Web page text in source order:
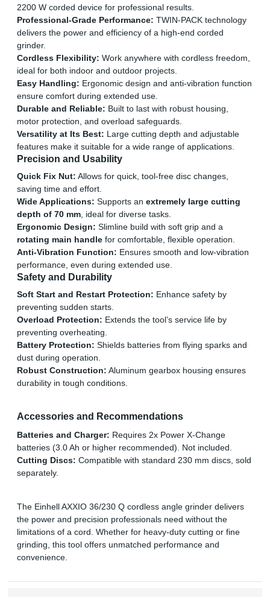
2200 W corded device for professional results.
Professional-Grade Performance: TWIN-PACK technology
delivers the power and efficiency of a high-end corded
grinder.
Cordless Flexibility: Work anywhere with cordless freedom,
ideal for both indoor and outdoor projects.
Easy Handling: Ergonomic design and anti-vibration function
ensure comfort during extended use.
Durable and Reliable: Built to last with robust housing,
motor protection, and overload safeguards.
Versatility at Its Best: Large cutting depth and adjustable
features make it suitable for a wide range of applications.
Precision and Usability
Quick Fix Nut: Allows for quick, tool-free disc changes,
saving time and effort.
Wide Applications: Supports anextremely large cutting
depth of 70 mm , ideal for diverse tasks.
Ergonomic Design: Slimline build with soft grip and a
rotating main handle for comfortable, flexible operation.
Anti-Vibration Function: Ensures smooth and low-vibration
performance, even during extended use.
Safety and Durability
Soft Start and Restart Protection: Enhance safety by
preventing sudden starts.
Overload Protection: Extends the tool’s service life by
preventing overheating.
Battery Protection: Shields batteries from flying sparks and
dust during operation.
Robust Construction: Aluminum gearbox housing ensures
durability in tough conditions.
Accessories and Recommendations
Batteries and Charger: Requires 2x Power X-Change
batteries (3.0 Ah or higher recommended). Not included.
Cutting Discs: Compatible with standard 230 mm discs, sold
separately.
The Einhell AXXIO 36/230 Q cordless angle grinder delivers
the power and precision professionals need without the
limitations of a cord. Whether for heavy-duty cutting or fine
grinding, this tool offers unmatched performance and
convenience.